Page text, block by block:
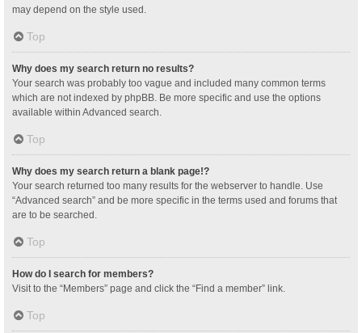
may depend on the style used.
Top
Why does my search return no results?
Your search was probably too vague and included many common terms
which are not indexed by phpBB. Be more specific and use the options
available within Advanced search.
Top
Why does my search return a blank page!?
Your search returned too many results for the webserver to handle. Use
“Advanced search” and be more specific in the terms used and forums that
are to be searched.
Top
How do I search for members?
Visit to the “Members” page and click the “Find a member” link.
Top